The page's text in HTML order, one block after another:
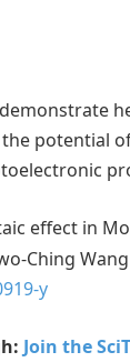
potential
effect in
Ching Wang
y
Join the